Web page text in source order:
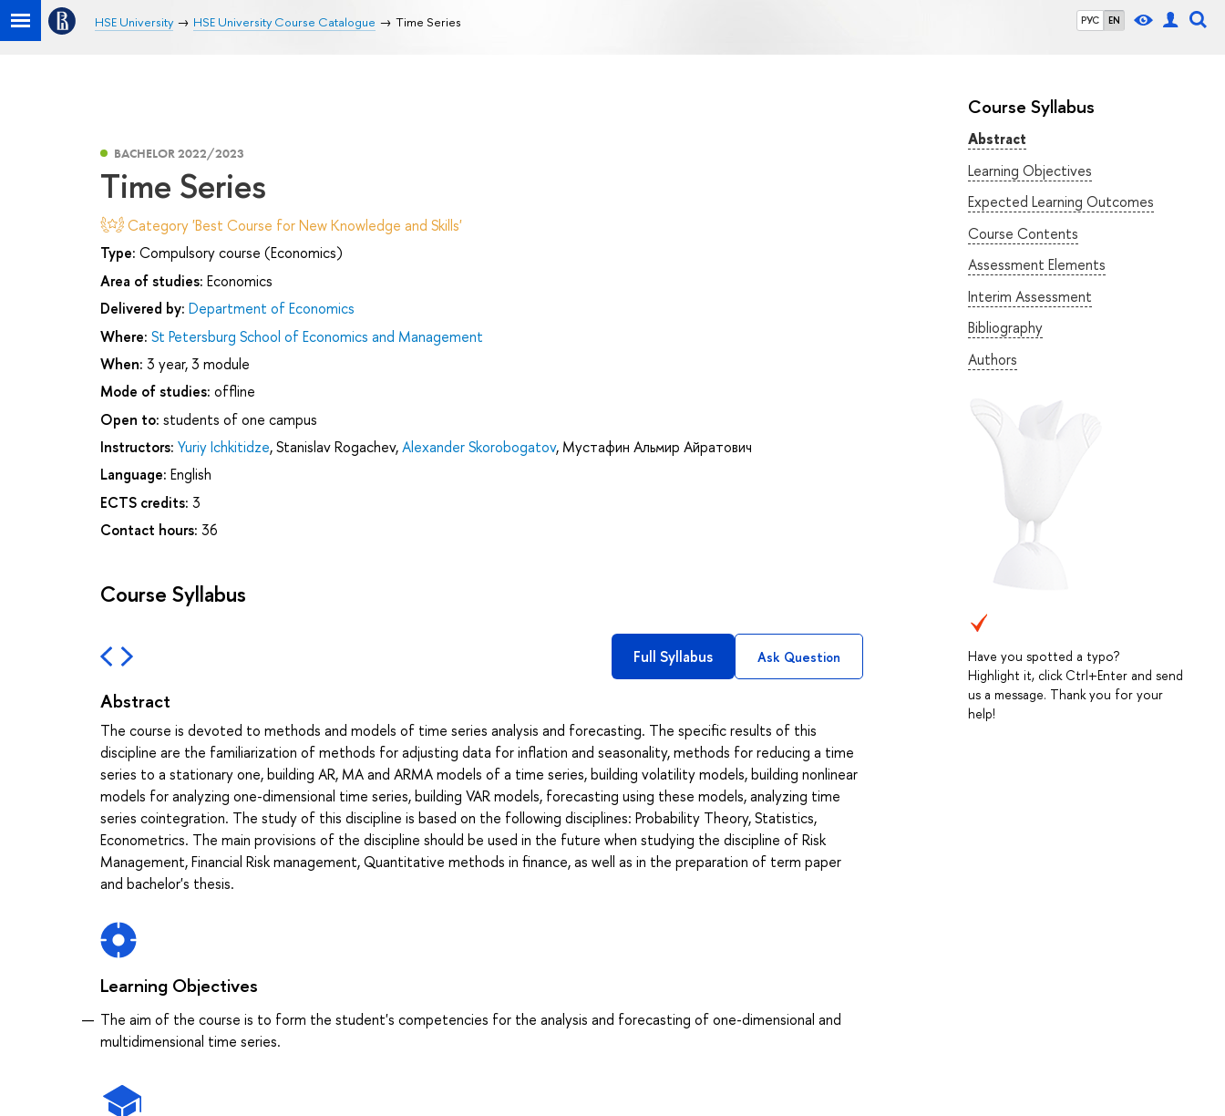
РУС EN
HSE University HSE University Course Catalogue Time Series
Course Syllabus
Abstract
Learning Objectives
Expected Learning Outcomes
Course Contents
Assessment Elements
Interim Assessment
Bibliography
Authors
Have you spotted a typo?
Highlight it, click Ctrl+Enter and send
us a message. Thank you for your
help!
BACHELOR 2022/2023
Time Series
Category 'Best Course for New Knowledge and Skills'
Type: Compulsory course (Economics)
Area of studies: Economics
Delivered by: Department of Economics
Where: St Petersburg School of Economics and Management
When: 3 year, 3 module
Mode of studies: offline
Open to: students of one campus
Instructors: Yuriy Ichkitidze,Stanislav Rogachev,Alexander Skorobogatov, Мустафин Альмир Айратович
Language: English
ECTS credits: 3
Contact hours: 36
Course Syllabus
Full Syllabus Ask Question
Abstract
The course is devoted to methods and models of time series analysis and forecasting. The specific results of this
discipline are the familiarization of methods for adjusting data for inflation and seasonality, methods for reducing a time
series to a stationary one, building AR, MA and ARMA models of a time series, building volatility models, building nonlinear
models for analyzing one-dimensional time series, building VAR models, forecasting using these models, analyzing time
series cointegration. The study of this discipline is based on the following disciplines: Probability Theory, Statistics,
Econometrics. The main provisions of the discipline should be used in the future when studying the discipline of Risk
Management, Financial Risk management, Quantitative methods in finance, as well as in the preparation of term paper
and bachelor's thesis.
Learning Objectives
The aim of the course is to form the student's competencies for the analysis and forecasting of one-dimensional and
multidimensional time series.